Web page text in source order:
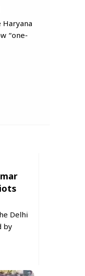
Haryana
“one-
Delhi
by